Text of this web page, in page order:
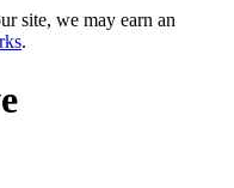
site, we may earn an
.